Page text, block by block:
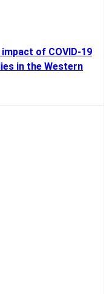
of COVID-19
in the Western